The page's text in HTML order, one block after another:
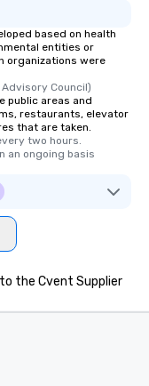
based on health
entities or
organizations were
Advisory Council)
public areas and
restaurants, elevator
that are taken.
two hours.
an ongoing basis
the Cvent Supplier